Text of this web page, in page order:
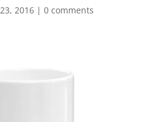
2016| 0 comments